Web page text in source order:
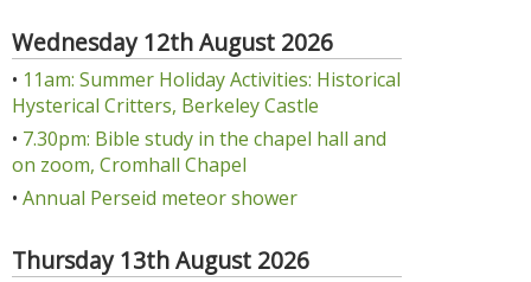
Wednesday 12th August 2026
• 11am: Summer Holiday Activities: Historical
Hysterical Critters, Berkeley Castle
• 7.30pm: Bible study in the chapel hall and
on zoom, Cromhall Chapel
• Annual Perseid meteor shower
Thursday 13th August 2026